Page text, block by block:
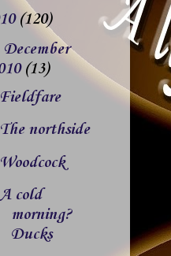
(120)
December
(13)
Fieldfare
The northside
Woodcock
cold
morning?
Ducks